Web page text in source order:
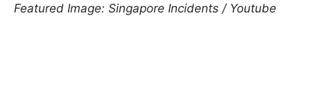
Featured Image: Singapore Incidents / Youtube